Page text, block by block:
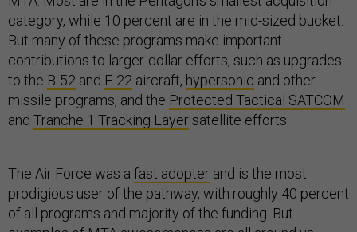
category, while 10 percent are in the mid-sized bucket.
But many of these programs make important
contributions to larger-dollar efforts, such as upgrades
to the B-52 and F-22 aircraft, hypersonic and other
missile programs, and the Protected Tactical SATCOM
and Tranche 1 Tracking Layersatellite efforts.
The Air Force was a fast adopter and is the most
prodigious user of the pathway, with roughly 40 percent
of all programs and majority of the funding. But